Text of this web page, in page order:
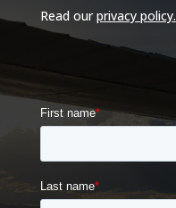
Read ourprivacy policy.